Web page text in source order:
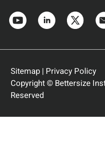
Sitemap| Privacy Policy
Copyright © Bettersize
Reserved